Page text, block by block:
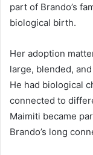
part of Brando’s
biological birth.
Her adoption
large, blended,
He had biological
connected to
Maimiti became
Brando’s long